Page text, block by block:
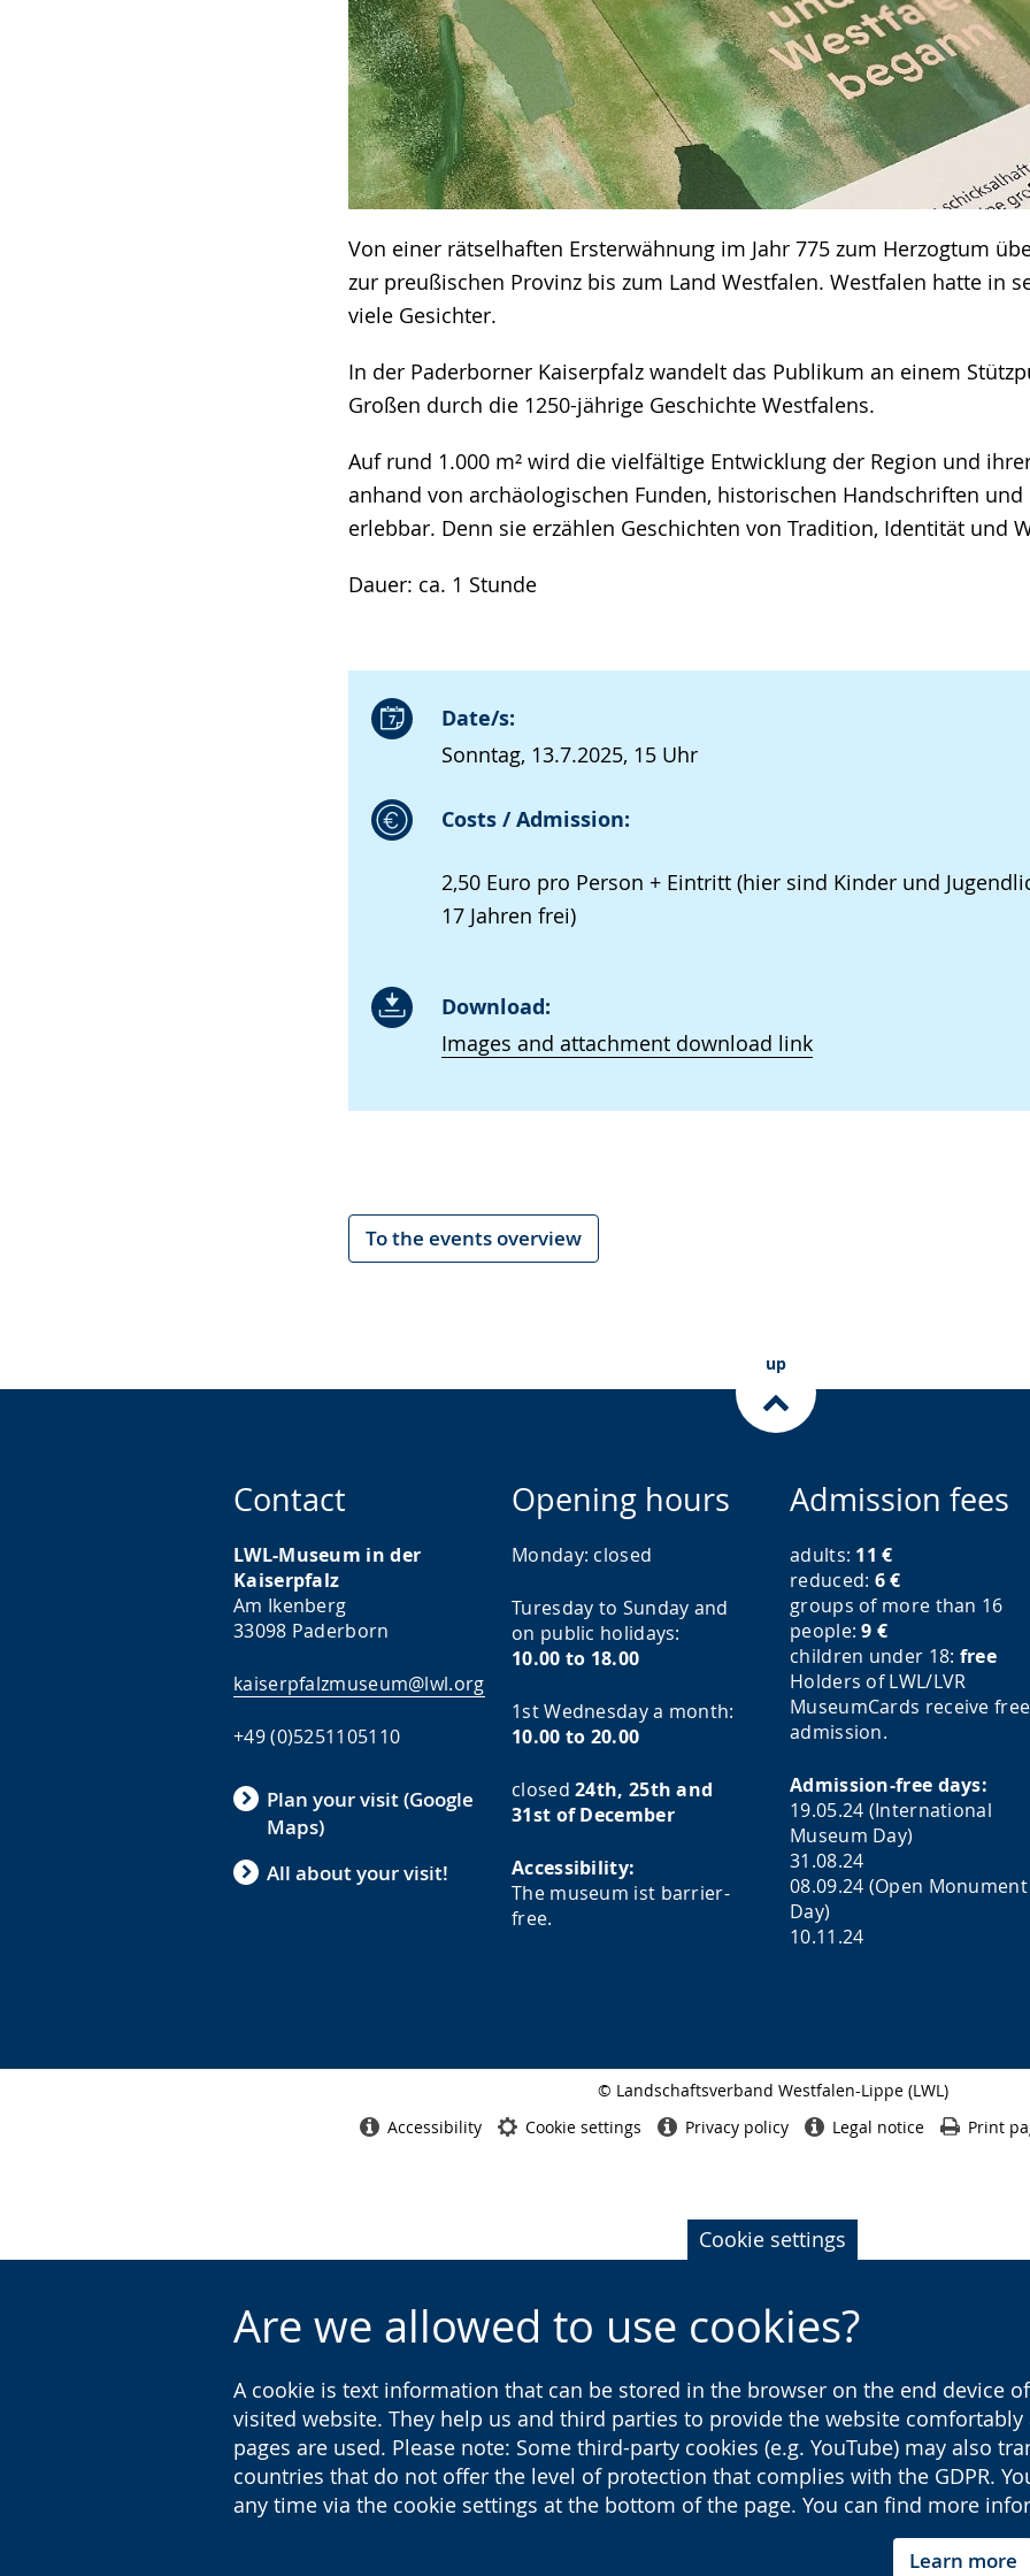
Cookie settings
Are we allowed to use cookies?
A cookie is text information that can be stored in the browser on the end device
visited website. They help us and third parties to provide the website
pages are used. Please note: Some third-party cookies (e.g. YouTube) may also
countries that do not offer the level of protection that complies with the GDPR.
any time via the cookie settings at the bottom of the page. You can find more
Learn more
Von einer rätselhaften Ersterwähnung im Jahr 775 zum Herzogtum
zur preußischen Provinz bis zum Land Westfalen. Westfalen hatte in
viele Gesichter.
In der Paderborner Kaiserpfalz wandelt das Publikum an einem
Großen durch die 1250-jährige Geschichte Westfalens.
Auf rund 1.000 m² wird die vielfältige Entwicklung der Region und
anhand von archäologischen Funden, historischen Handschriften und
erlebbar. Denn sie erzählen Geschichten von Tradition, Identität und
Dauer: ca. 1 Stunde
Date/s:
Sonntag, 13.7.2025, 15 Uhr
Costs / Admission:
2,50 Euro pro Person + Eintritt (hier sind Kinder und
17 Jahren frei)
Download:
Images and attachment download link
To the events overview
up
Contact
LWL-Museum in der
Kaiserpfalz
Am Ikenberg
33098 Paderborn
kaiserpfalzmuseum@lwl.org
+49 (0)5251105110
Plan your visit (Google
Maps)
All about your visit!
Opening hours
Monday: closed
Turesday to Sunday and
on public holidays:
10.00 to 18.00
1st Wednesday a month:
10.00 to 20.00
closed24th, 25th and
31st of December
Accessibility:
The museum ist barrier-
free.
Admission fees
adults: 11 €
reduced: 6€
groups of more than 16
people:9 €
children under 18: free
Holders of LWL/LVR
MuseumCards receive free
admission.
Admission-free days:
19.05.24 (International
Museum Day)
31.08.24
08.09.24 (Open Monument
Day)
10.11.24
© Landschaftsverband Westfalen-Lippe (LWL)
finish
Accessibility Cookie settings Privacy policy Legal notice Print